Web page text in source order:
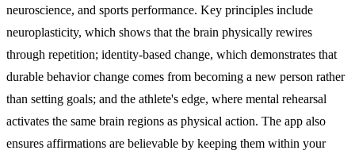
neuroscience, and sports performance. Key principles include
neuroplasticity, which shows that the brain physically rewires
through repetition; identity-based change, which demonstrates that
durable behavior change comes from becoming a new person rather
than setting goals; and the athlete's edge, where mental rehearsal
activates the same brain regions as physical action. The app also
ensures affirmations are believable by keeping them within your